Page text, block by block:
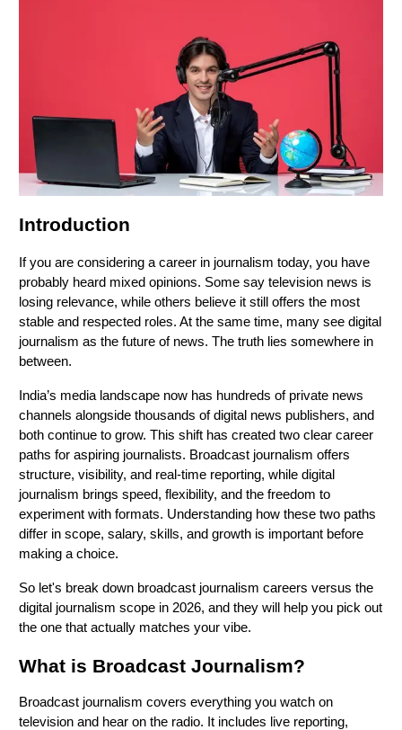
Introduction
If you are considering a career in journalism today, you have
probably heard mixed opinions. Some say television news is
losing relevance, while others believe it still offers the most
stable and respected roles. At the same time, many see digital
journalism as the future of news. The truth lies somewhere in
between.
India’s media landscape now has hundreds of private news
channels alongside thousands of digital news publishers, and
both continue to grow. This shift has created two clear career
paths for aspiring journalists. Broadcast journalism offers
structure, visibility, and real-time reporting, while digital
journalism brings speed, flexibility, and the freedom to
experiment with formats. Understanding how these two paths
differ in scope, salary, skills, and growth is important before
making a choice.
So let's break down broadcast journalism careers versus the
digital journalism scope in 2026, and they will help you pick out
the one that actually matches your vibe.
What is Broadcast Journalism?
Broadcast journalism covers everything you watch on
television and hear on the radio. It includes live reporting,